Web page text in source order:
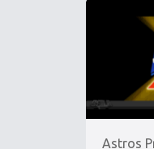
Astros